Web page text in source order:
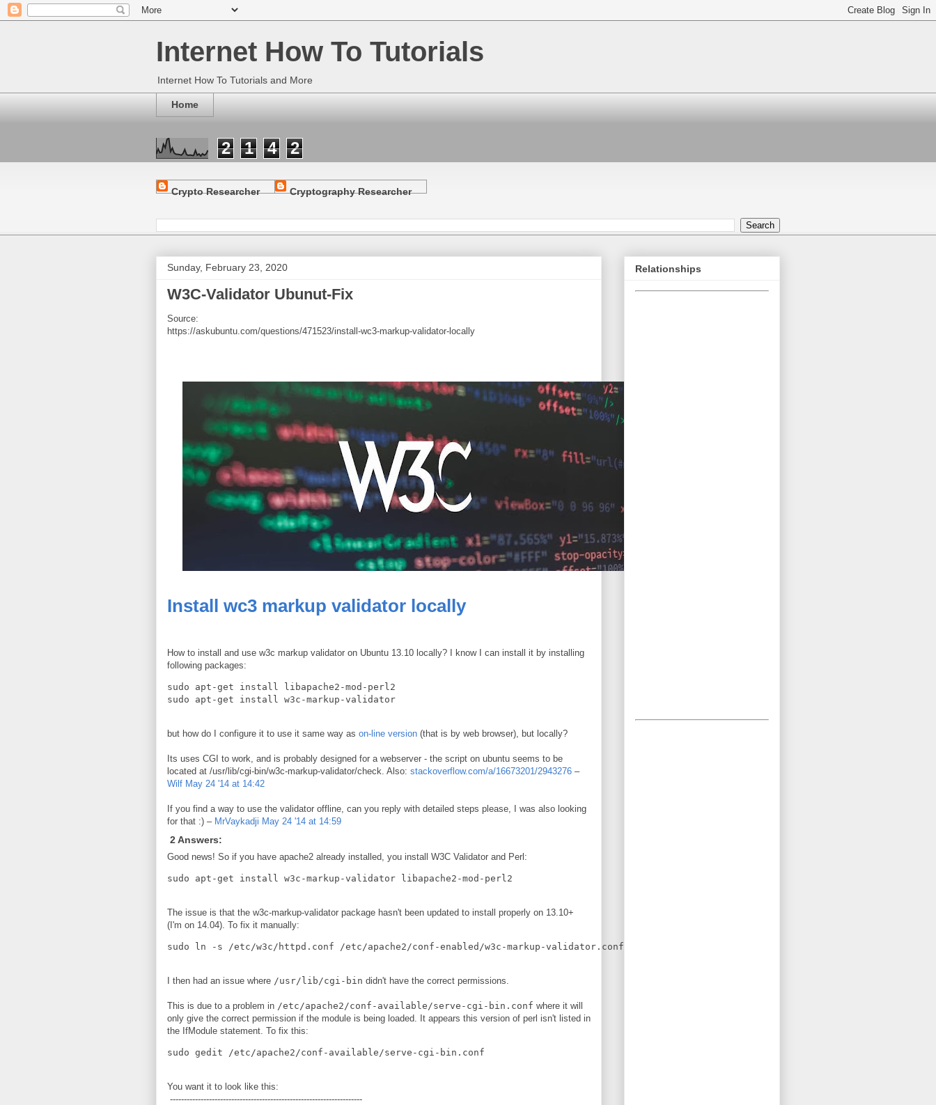
Internet How To Tutorials
Internet How To Tutorials and More
Home
2 1 4 2
Crypto Researcher Cryptography Researcher
Sunday, February 23, 2020
W3C-Validator Ubunut-Fix
Source:
https://askubuntu.com/questions/471523/install-wc3-markup-validator-locally
Install wc3 markup validator locally
How to install and use w3c markup validator on Ubuntu 13.10 locally? I know I can install it by installing
following packages:
sudo apt-get install libapache2-mod-perl2
but how do I configure it to use it same way as on-line version (that is by web browser), but locally?
Its uses CGI to work, and is probably designed for a webserver - the script on ubuntu seems to be
located at /usr/lib/cgi-bin/w3c-markup-validator/check. Also: stackoverflow.com/a/16673201/2943276 –
Wilf May 24 '14 at 14:42
If you find a way to use the validator offline, can you reply with detailed steps please, I was also looking
for that :) – MrVaykadji May 24 '14 at 14:59
2 Answers:
Good news! So if you have apache2 already installed, you install W3C Validator and Perl:
The issue is that the w3c-markup-validator package hasn't been updated to install properly on 13.10+
(I'm on 14.04). To fix it manually:
I then had an issue where /usr/lib/cgi-bin didn't have the correct permissions.
This is due to a problem in /etc/apache2/conf-available/serve-cgi-bin.conf where it will
only give the correct permission if the module is being loaded. It appears this version of perl isn't listed in
the IfModule statement. To fix this:
You want it to look like this:
---------------------------------------------------------------------
Relationships